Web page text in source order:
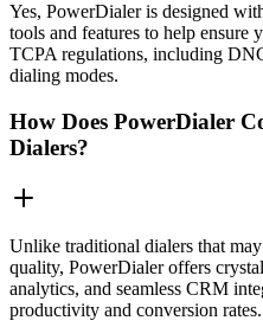
Yes, PowerDialer is designed
tools and features to help ensure
TCPA regulations, including
dialing modes.
How Does PowerDialer
Dialers?
Unlike traditional dialers that
quality, PowerDialer offers
analytics, and seamless CRM
productivity and conversion rates.